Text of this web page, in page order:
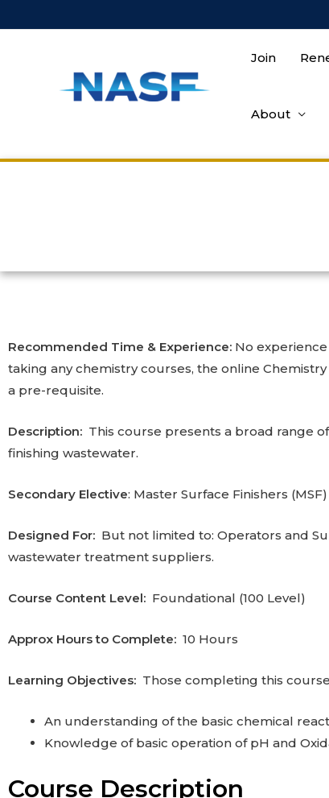
Join
About
Recommended Time & Experience: No
taking any chemistry courses, the online
a pre-requisite.
Description: This course presents a broad range
finishing wastewater.
Secondary Elective: Master Surface Finishers
Designed For: But not limited to: Operators and
wastewater treatment suppliers.
Course Content Level: Foundational (100 Level)
Approx Hours to Complete: 10 Hours‎
Learning Objectives: Those completing this
An understanding of the basic chemical
Knowledge of basic operation of pH and
Course Description